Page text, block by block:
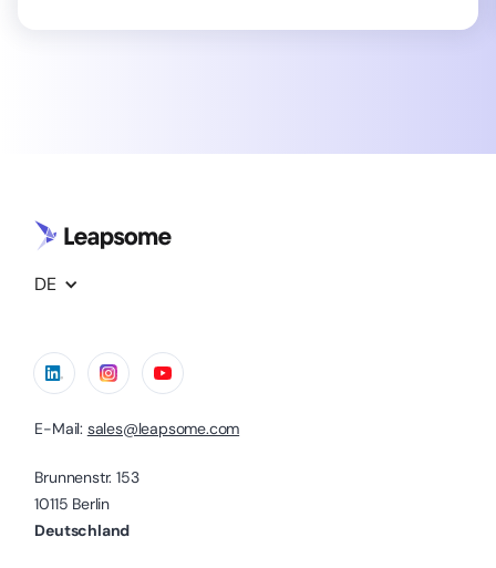
DE
E-Mail: sales@leapsome.com
Brunnenstr. 153
10115 Berlin
Deutschland